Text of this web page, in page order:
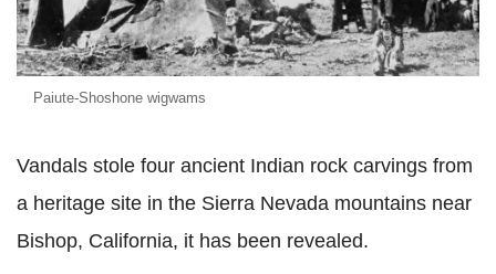
Paiute-Shoshone wigwams
Vandals stole four ancient Indian rock carvings from
a heritage site in the Sierra Nevada mountains near
Bishop, California, it has been revealed.